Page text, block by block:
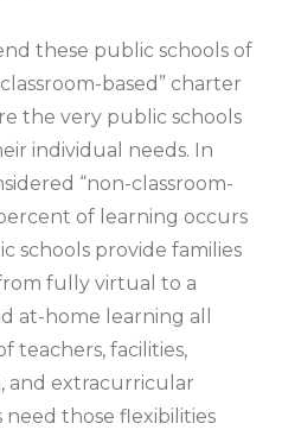
these public schools of
based” charter
the very public schools
individual needs. In
“non-classroom-
of learning occurs
schools provide families
fully virtual to a
at-home learning all
teachers, facilities,
and extracurricular
need those flexibilities